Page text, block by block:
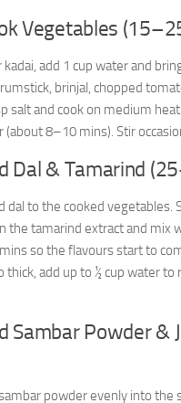
Vegetables
kadai, add 1 cup water and
brinjal, chopped
salt and cook on medium
8–10 mins). Stir
Dal & Tamarind
dal to the cooked vegetables.
the tamarind extract and mix
so the flavours start to
thick, add up to ½ cup water to
Sambar Powder &
powder evenly into the